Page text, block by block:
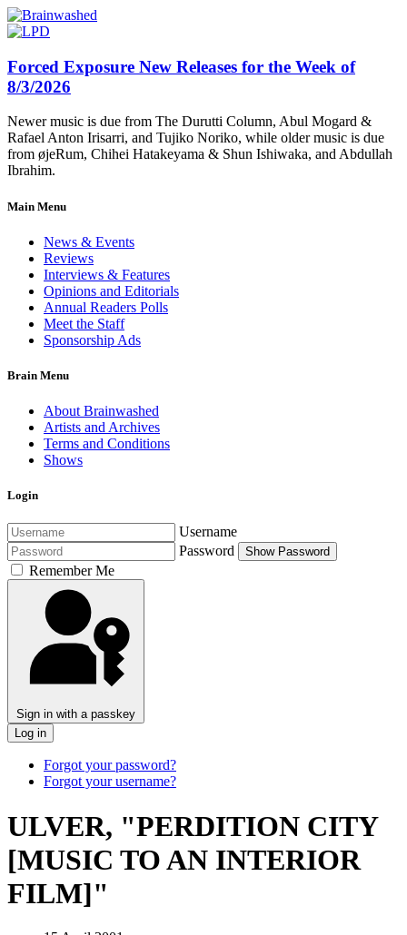
Forced Exposure New Releases for the Week of
8/3/2026
Newer music is due from The Durutti Column, Abul Mogard &
Rafael Anton Irisarri, and Tujiko Noriko, while older music is due
from øjeRum, Chihei Hatakeyama & Shun Ishiwaka, and Abdullah
Ibrahim.
Main Menu
News & Events
Reviews
Interviews & Features
Opinions and Editorials
Annual Readers Polls
Meet the Staff
Sponsorship Ads
Brain Menu
About Brainwashed
Artists and Archives
Terms and Conditions
Shows
Login
Username
Password
Show Password
Remember Me
Sign in with a passkey
Log in
Forgot your password?
Forgot your username?
ULVER, "PERDITION CITY
[MUSIC TO AN INTERIOR
FILM]"